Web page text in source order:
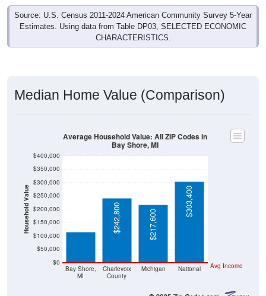
Source: U.S. Census 2011-2024 American Community Survey 5-Year
Estimates. Using data from Table DP03, SELECTED ECONOMIC
CHARACTERISTICS.
Median Home Value (Comparison)
Household Value
$0
$50,000
$100,000
$150,000
$200,000
$250,000
$300,000
$350,000
$400,000
Bay Shore,
MI
Charlevoix
County
Michigan National Avg Income
$116,300 $242,800 $217,600
$303,400
Average Household Value: All ZIP Codes in
Bay Shore, MI